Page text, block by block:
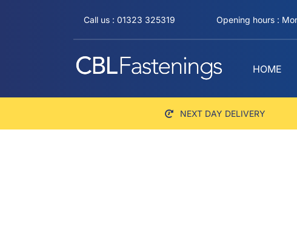
Call us : 01323 325319 Opening hours :
HOME
NEXT DAY DELIVERY